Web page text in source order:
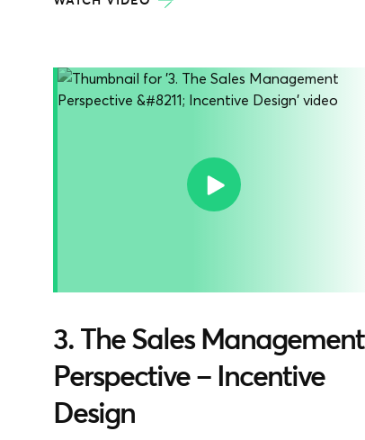
3. The Sales Management
Perspective – Incentive
Design